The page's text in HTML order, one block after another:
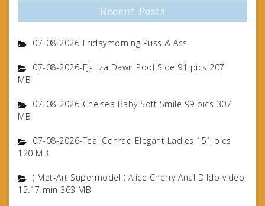
Recent Posts
07-08-2026-Fridaymorning Puss & Ass
07-08-2026-FJ-Liza Dawn Pool Side 91 pics 207
MB
07-08-2026-Chelsea Baby Soft Smile 99 pics 307
MB
07-08-2026-Teal Conrad Elegant Ladies 151 pics
120 MB
( Met-Art Supermodel ) Alice Cherry Anal Dildo video
15.17 min 363 MB